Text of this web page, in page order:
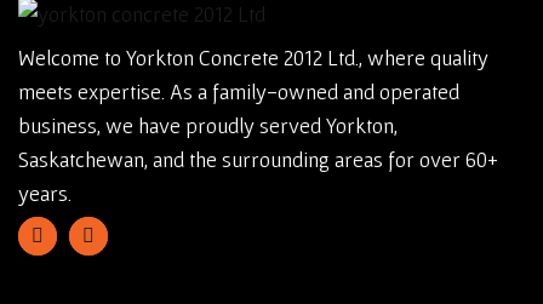
Welcome to Yorkton Concrete 2012 Ltd., where quality
meets expertise. As a family-owned and operated
business, we have proudly served Yorkton,
Saskatchewan, and the surrounding areas for over 60+
years.